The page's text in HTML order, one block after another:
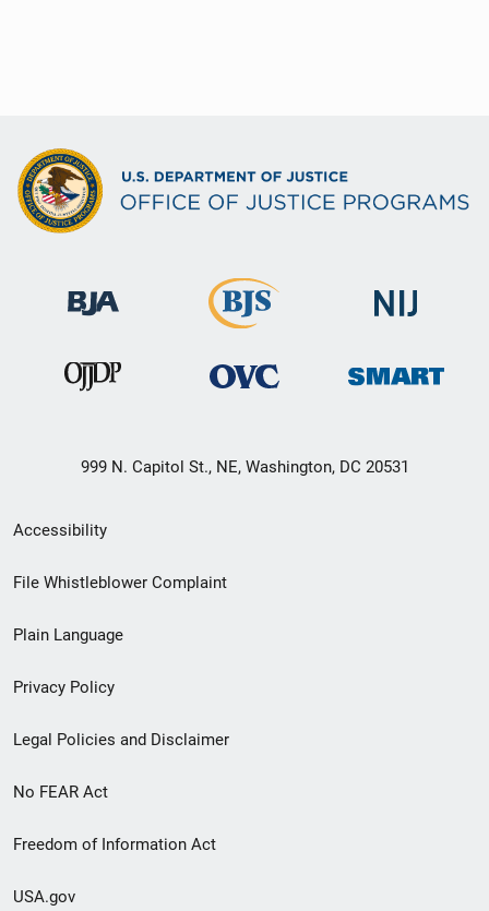
999 N. Capitol St., NE, Washington, DC 20531
Secondary
Footer
menu
Accessibility
File Whistleblower Complaint
Plain Language
Privacy Policy
Legal Policies and Disclaimer
No FEAR Act
Freedom of Information Act
USA.gov